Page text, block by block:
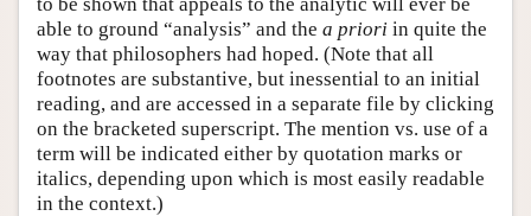
able to ground “analysis” and the a priori in quite the
way that philosophers had hoped. (Note that all
footnotes are substantive, but inessential to an initial
reading, and are accessed in a separate file by clicking
on the bracketed superscript. The mention vs. use of a
term will be indicated either by quotation marks or
italics, depending upon which is most easily readable
in the context.)